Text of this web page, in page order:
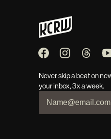
Never skip a beat on
your inbox, 3x a week.